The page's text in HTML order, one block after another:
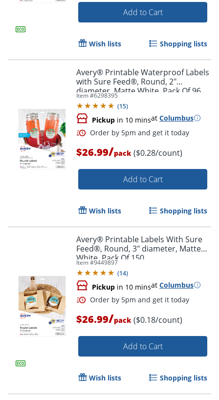
Order by 5pm and get it
Add to Cart
Wish lists Shopping lists
Avery® Printable Waterproof Labels
with Sure Feed®, Round, 2"
diameter, Matte White, Pack Of 96
Item #6298395
(15)
Pickup in 10 minsat Columbus
Order by 5pm and get it
$26.99/pack ($0.28/count)
Add to Cart
Wish lists Shopping lists
Avery® Printable Labels With Sure
Feed®, Round, 3" diameter, Matte
White, Pack Of 150
Item #9449897
(14)
Pickup in 10 minsat Columbus
$26.99/pack ($0.18/count)
Add to Cart
Wish lists Shopping lists